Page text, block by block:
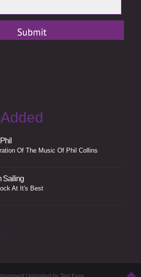
Of The Music Of Phil Collins
Sailing
At It's Best